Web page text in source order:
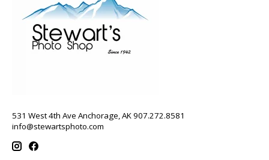
531 West 4th Ave Anchorage, AK 907.272.8581
info@stewartsphoto.com